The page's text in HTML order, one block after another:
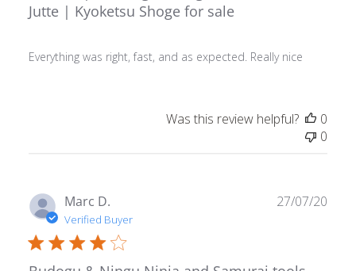
Jutte | Kyoketsu Shoge for sale
Everything was right, fast, and as expected. Really nice
Was this review helpful?
0
0
Marc D.
Verified Buyer
27/07/20